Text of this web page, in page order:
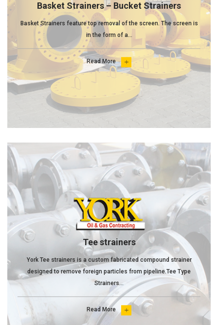
Basket Strainers – Bucket Strainers
Basket Strainers feature top removal of the screen. The screen is
in the form of a...
Read More 
Tee strainers
York Tee strainers is a custom fabricated compound strainer
designed to remove foreign particles from pipeline.Tee Type
Strainers...
Read More 